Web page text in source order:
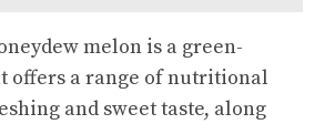
melon is a green-
offers a range of nutritional
and sweet taste, along